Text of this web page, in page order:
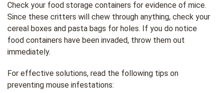
Check your food storage containers for evidence of mice.
Since these critters will chew through anything, check your
cereal boxes and pasta bags for holes. If you do notice
food containers have been invaded, throw them out
immediately.
For effective solutions, read the following tips on
preventing mouse infestations: